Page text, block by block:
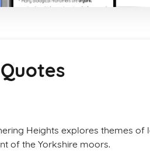
Heights explores themes of
of the Yorkshire moors.